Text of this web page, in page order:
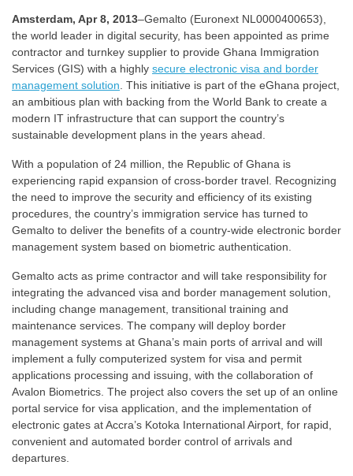
Amsterdam, Apr 8, 2013–Gemalto (Euronext NL0000400653),
the world leader in digital security, has been appointed as prime
contractor and turnkey supplier to provide Ghana Immigration
Services (GIS) with a highly secure electronic visa and border
management solution . This initiative is part of the eGhana project,
an ambitious plan with backing from the World Bank to create a
modern IT infrastructure that can support the country’s
sustainable development plans in the years ahead.
With a population of 24 million, the Republic of Ghana is
experiencing rapid expansion of cross-border travel. Recognizing
the need to improve the security and efficiency of its existing
procedures, the country’s immigration service has turned to
Gemalto to deliver the benefits of a country-wide electronic border
management system based on biometric authentication.
Gemalto acts as prime contractor and will take responsibility for
integrating the advanced visa and border management solution,
including change management, transitional training and
maintenance services. The company will deploy border
management systems at Ghana’s main ports of arrival and will
implement a fully computerized system for visa and permit
applications processing and issuing, with the collaboration of
Avalon Biometrics. The project also covers the set up of an online
portal service for visa application, and the implementation of
electronic gates at Accra’s Kotoka International Airport, for rapid,
convenient and automated border control of arrivals and
departures.